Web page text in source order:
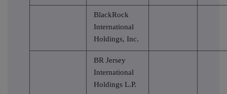
BlackRock
International
Holdings, Inc.
BR Jersey
International
Holdings L.P.